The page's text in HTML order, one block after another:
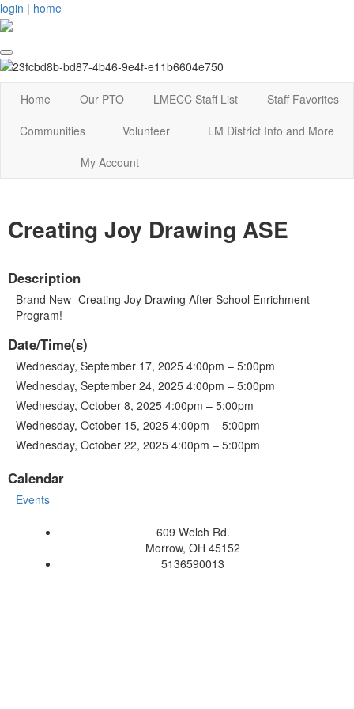
login | home
Home Our PTO LMECC Staff List
Staff Favorites
Communities
Volunteer
LM District Info and More
My Account
Creating Joy Drawing ASE
Description
Brand New- Creating Joy Drawing After School Enrichment
Program!
Date/Time(s)
Wednesday, September 17, 2025 4:00pm – 5:00pm
Wednesday, September 24, 2025 4:00pm – 5:00pm
Wednesday, October 8, 2025 4:00pm – 5:00pm
Wednesday, October 15, 2025 4:00pm – 5:00pm
Wednesday, October 22, 2025 4:00pm – 5:00pm
Calendar
Events
609 Welch Rd.
Morrow, OH 45152
5136590013